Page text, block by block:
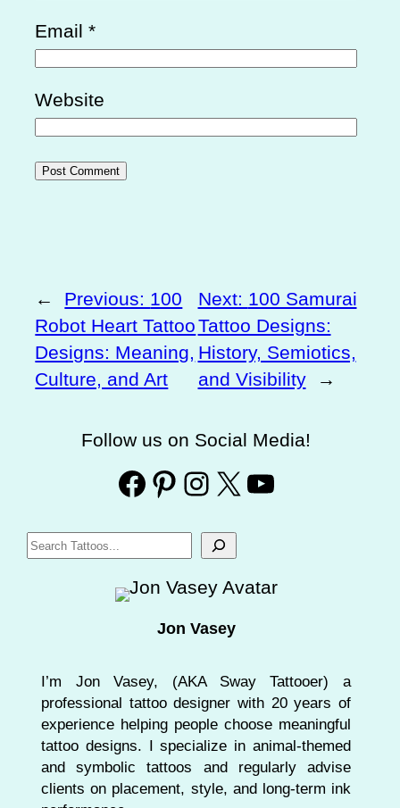
Email*
Website
← Previous: 100
Robot Heart Tattoo
Designs: Meaning,
Culture, and Art
Next: 100 Samurai
Tattoo Designs:
History, Semiotics,
and Visibility
→
Follow us on Social Media!
Facebook Pinterest Instagram X YouTube
S
Jon Vasey
I’m Jon Vasey, (AKA Sway Tattooer) a
professional tattoo designer with 20 years of
experience helping people choose meaningful
tattoo designs. I specialize in animal-themed
and symbolic tattoos and regularly advise
clients on placement, style, and long-term ink